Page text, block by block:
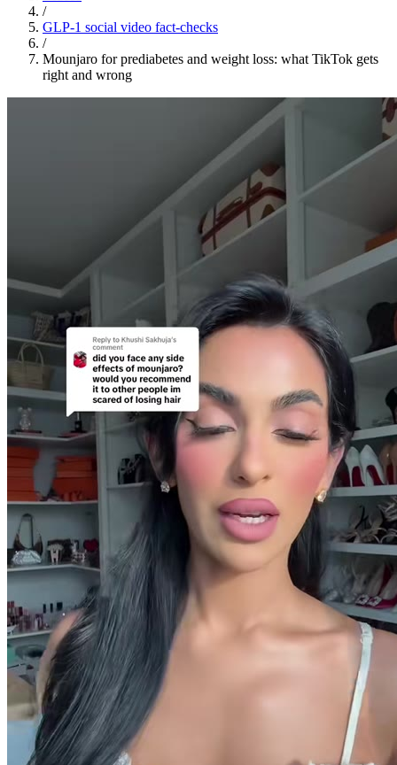
/
GLP-1 social video fact-checks
/
Mounjaro for prediabetes and weight loss: what TikTok gets
right and wrong